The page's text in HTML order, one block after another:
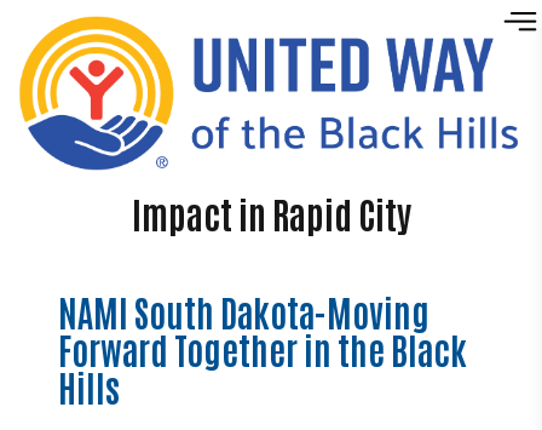
Skip to content
Impact in Rapid City
NAMI South Dakota-Moving
Forward Together in the Black
Hills